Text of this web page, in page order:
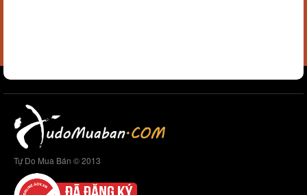
Tự Do Mua Bán © 2013